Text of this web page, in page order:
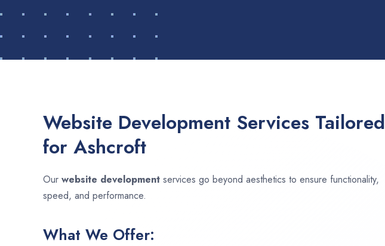
Website Development Services Tailored
for Ashcroft
Our website development services go beyond aesthetics to ensure functionality,
speed, and performance.
What We Offer: